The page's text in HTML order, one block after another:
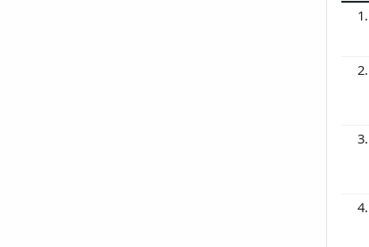
1.
2.
3.
4.